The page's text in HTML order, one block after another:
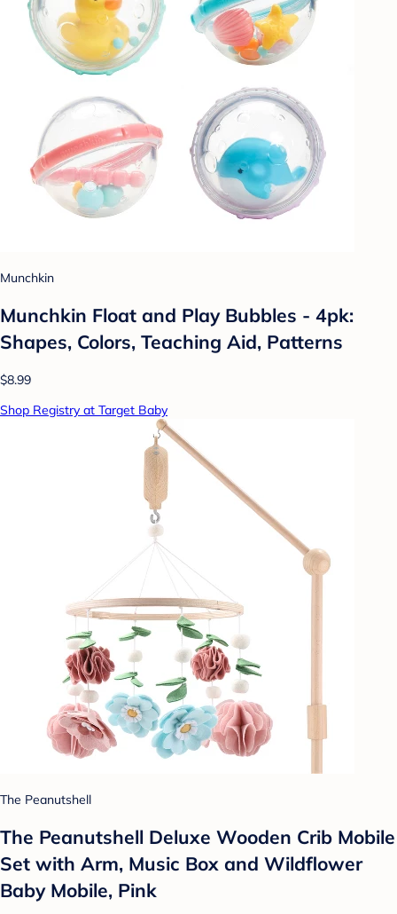
Munchkin
Munchkin Float and Play Bubbles - 4pk:
Shapes, Colors, Teaching Aid, Patterns
$8.99
Shop Registry at Target Baby
The Peanutshell
The Peanutshell Deluxe Wooden Crib Mobile
Set with Arm, Music Box and Wildflower
Baby Mobile, Pink